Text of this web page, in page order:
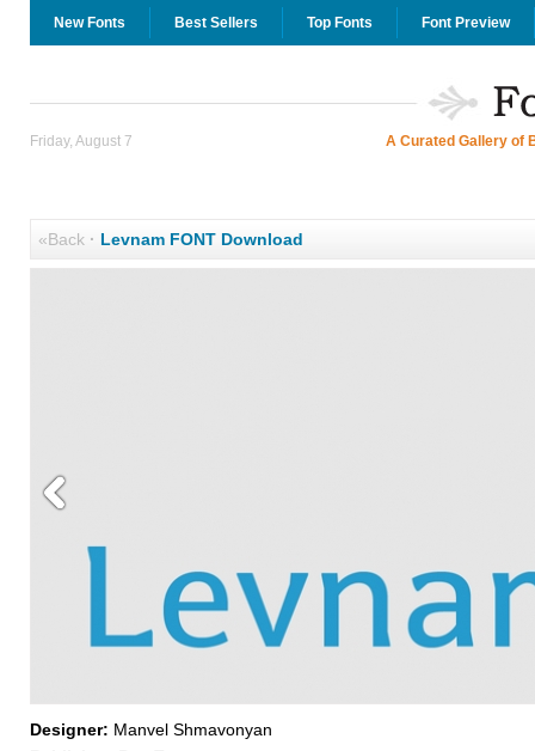
New Fonts Best Sellers Top Fonts Font Preview
Friday, August 7 A Curated Gallery of
«Back· Levnam FONT Download
Designer: Manvel Shmavonyan